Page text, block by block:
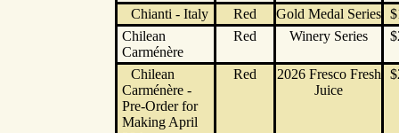
Chianti - Italy Red Gold Medal Series
Chilean
Carménère
Red Winery Series
Chilean
Carménère -
Pre-Order for
Making April
Red
2026 Fresco Fresh
Juice